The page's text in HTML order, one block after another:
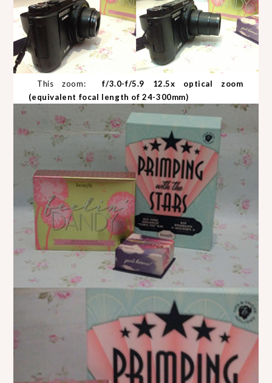
This zoom:f/3.0-f/5.9 12.5x optical zoom
(equivalent focal length of 24-300mm)